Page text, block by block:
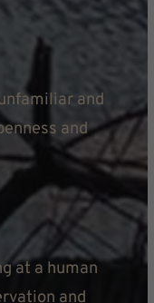
and
and
at a human
and